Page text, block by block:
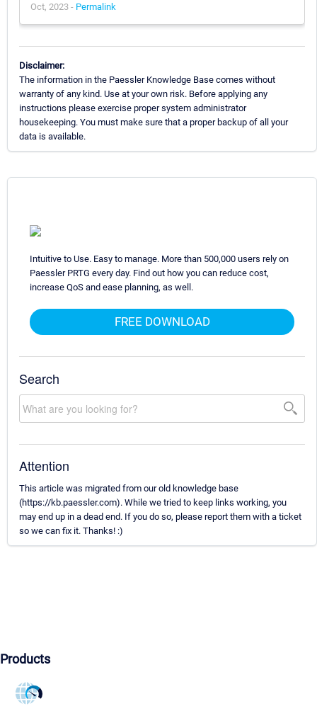
Oct, 2023 - Permalink
Disclaimer:
The information in the Paessler Knowledge Base comes without
warranty of any kind. Use at your own risk. Before applying any
instructions please exercise proper system administrator
housekeeping. You must make sure that a proper backup of all your
data is available.
Intuitive to Use. Easy to manage. More than 500,000 users rely on
Paessler PRTG every day. Find out how you can reduce cost,
increase QoS and ease planning, as well.
FREE DOWNLOAD
Search
Attention
This article was migrated from our old knowledge base
(https://kb.paessler.com). While we tried to keep links working, you
may end up in a dead end. If you do so, please report them with a ticket
so we can fix it. Thanks! :)
Products